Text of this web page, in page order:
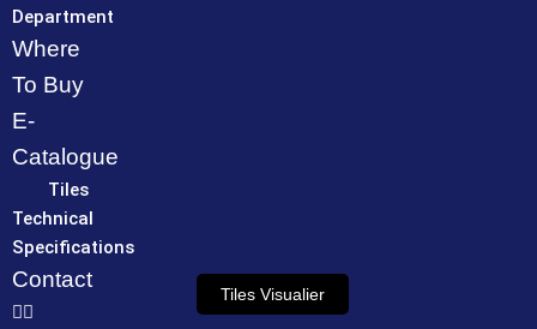
Department
Where
To Buy
E-
Catalogue
Tiles
Technical
Specifications
Contact
Tiles Visualier